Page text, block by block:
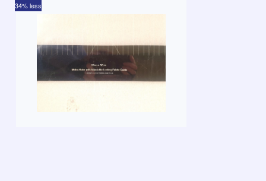
34% less